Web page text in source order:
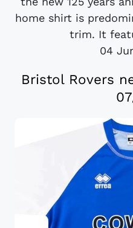
home shirt is
trim. It
04
Bristol Rovers